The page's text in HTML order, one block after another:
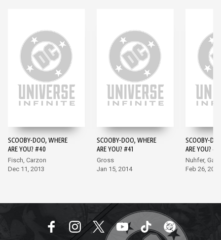
SCOOBY-DOO, WHERE
ARE YOU? #40
Fisch, Carzon
Dec 11, 2013
SCOOBY-DOO, WHERE
ARE YOU? #41
Gross
Jan 15, 2014
SCOOBY-
ARE YOU?
Nuhfer,
Feb 26, 2014